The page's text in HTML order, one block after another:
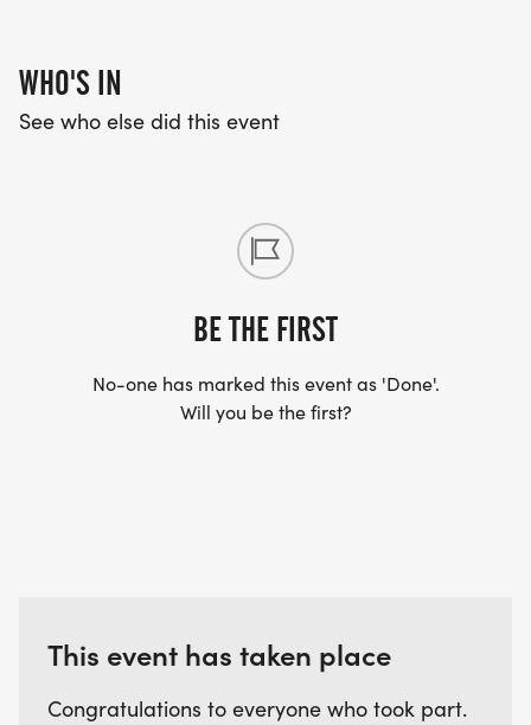
WHO'S IN
See who else did this event
BE THE FIRST
No-one has marked this event as 'Done'.
Will you be the first?
This event has taken place
Congratulations to everyone who took part.